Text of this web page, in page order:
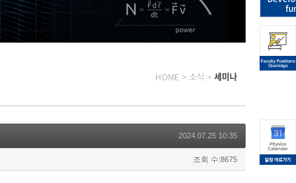
HOME > 소식 > 세미나
2024.07.25 10:35
조회 수:8675